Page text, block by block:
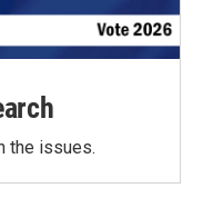
the issues.